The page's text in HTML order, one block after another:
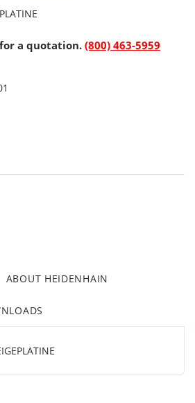
a quotation.(800) 463-5959
ABOUT HEIDENHAIN